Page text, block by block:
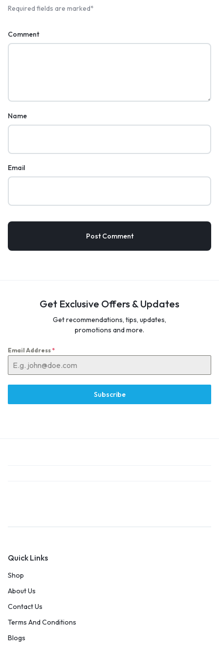
Required fields are marked*
Comment
Name
Email
Get Exclusive Offers & Updates
Get recommendations, tips, updates,
promotions and more.
Email Address *
Subscribe
Quick Links
Shop
About Us
Contact Us
Terms And Conditions
Blogs